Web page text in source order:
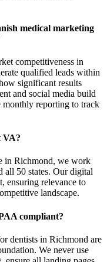
medical marketing
competitiveness in
qualified leads within
significant results
and social media build
monthly reporting to track
VA?
in Richmond, we work
all 50 states. Our digital
ensuring relevance to
landscape.
compliant?
dentists in Richmond are
We never use